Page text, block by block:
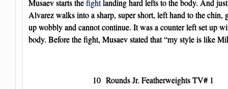
Musaev starts thefightlanding hard lefts to the body. And
Alvarez walks into a sharp, super short, left hand to the chin,
up wobbly and cannot continue. It was a counter left set up
body. Before the fight, Musaev stated that “my style is like
10 Rounds Jr. Featherweights TV# 1